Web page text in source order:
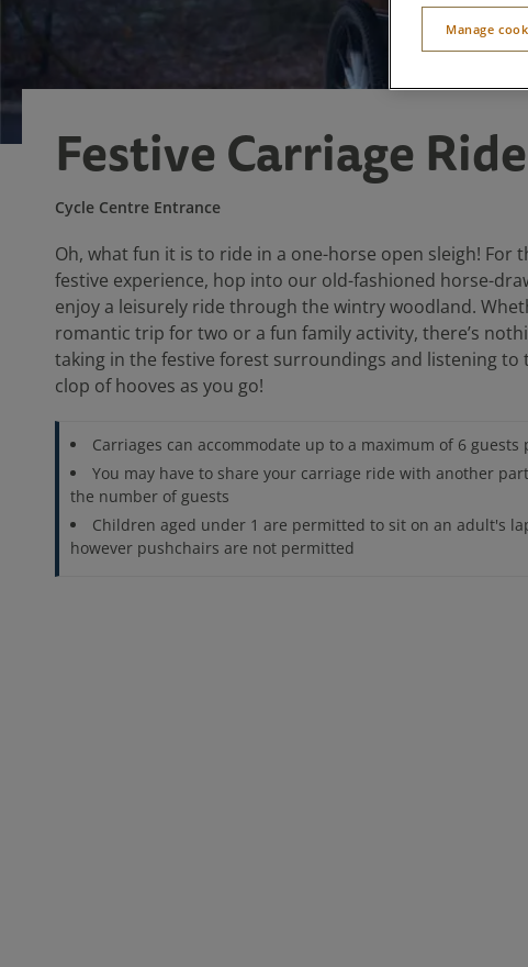
Festive Carriage
Cycle Centre Entrance
Oh, what fun it is to ride in a one-horse open sleigh! For
festive experience, hop into our old-fashioned horse-
enjoy a leisurely ride through the wintry woodland.
romantic trip for two or a fun family activity, there’s
taking in the festive forest surroundings and listening to
clop of hooves as you go!
Carriages can accommodate up to a maximum of 6 guests
You may have to share your carriage ride with another
the number of guests
Children aged under 1 are permitted to sit on an adult's
however pushchairs are not permitted
Manage